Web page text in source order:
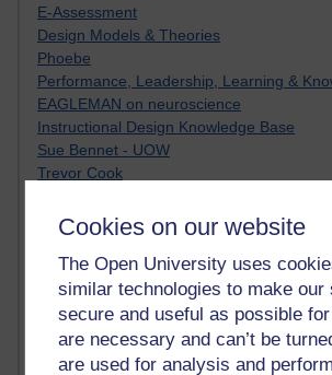
Cookies on our website
The Open University uses
similar technologies to make our
secure and useful as possible
are necessary and can’t be
are used for analysis and
E-Assessment
Design Models & Theories
Phoebe
Performance, Leadership, Learning &
EAGLEMAN on neuroscience
Instructional Design Knowledge Base
Sue Bennet - UOW
Trevor Cook
Haider Ali OU BLOG
TED Margaret Wortheim
Andrew Sullivan
SEO Refuge
Christopher Nelson
Kim Ailing H800